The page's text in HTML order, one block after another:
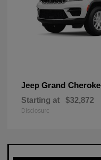
Jeep Grand
Starting at $32,872
Disclosure